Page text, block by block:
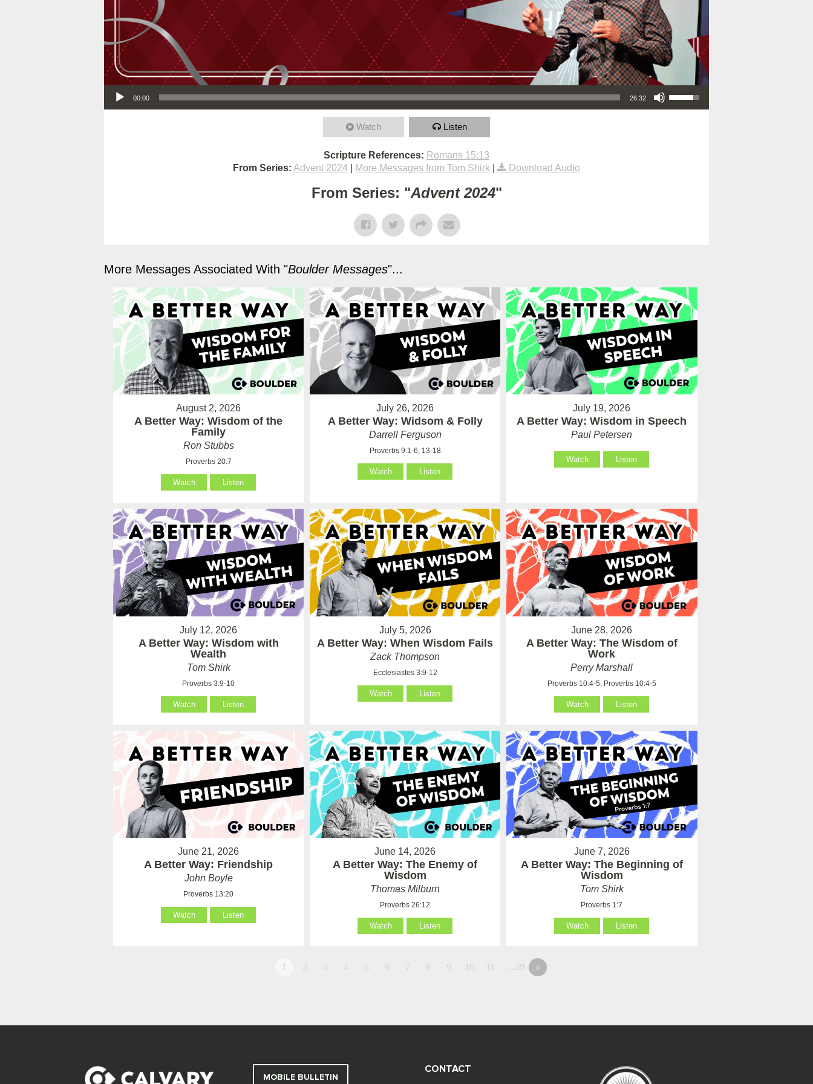
Audio Player
00:00 26:32
Use Up/Down Arrow keys to increase or decrease volume.
Watch Listen
Scripture References: Romans 15:13
From Series: Advent 2024 More Messages from Tom Shirk Download Audio
From Series: "Advent 2024"
More Messages Associated With "Boulder Messages"...
August 2, 2026
A Better Way: Wisdom of the
Family
Ron Stubbs
Proverbs 20:7
Watch Listen
July 26, 2026
A Better Way: Widsom & Folly
Darrell Ferguson
Proverbs 9:1-6, 13-18
Watch Listen
July 19, 2026
A Better Way: Wisdom in Speech
Paul Petersen
Watch Listen
July 12, 2026
A Better Way: Wisdom with
Wealth
Tom Shirk
Proverbs 3:9-10
Watch Listen
July 5, 2026
A Better Way: When Wisdom Fails
Zack Thompson
Ecclesiastes 3:9-12
Watch Listen
June 28, 2026
A Better Way: The Wisdom of
Work
Perry Marshall
Proverbs 10:4-5, Proverbs 10:4-5
Watch Listen
June 21, 2026
A Better Way: Friendship
John Boyle
Proverbs 13:20
Watch Listen
June 14, 2026
A Better Way: The Enemy of
Wisdom
Thomas Milburn
Proverbs 26:12
Watch Listen
June 7, 2026
A Better Way: The Beginning of
Wisdom
Tom Shirk
Proverbs 1:7
Watch Listen
1 2 3 4 5 6 7 8 9 10 11 …39 »
MOBILE BULLETIN
CONTACT